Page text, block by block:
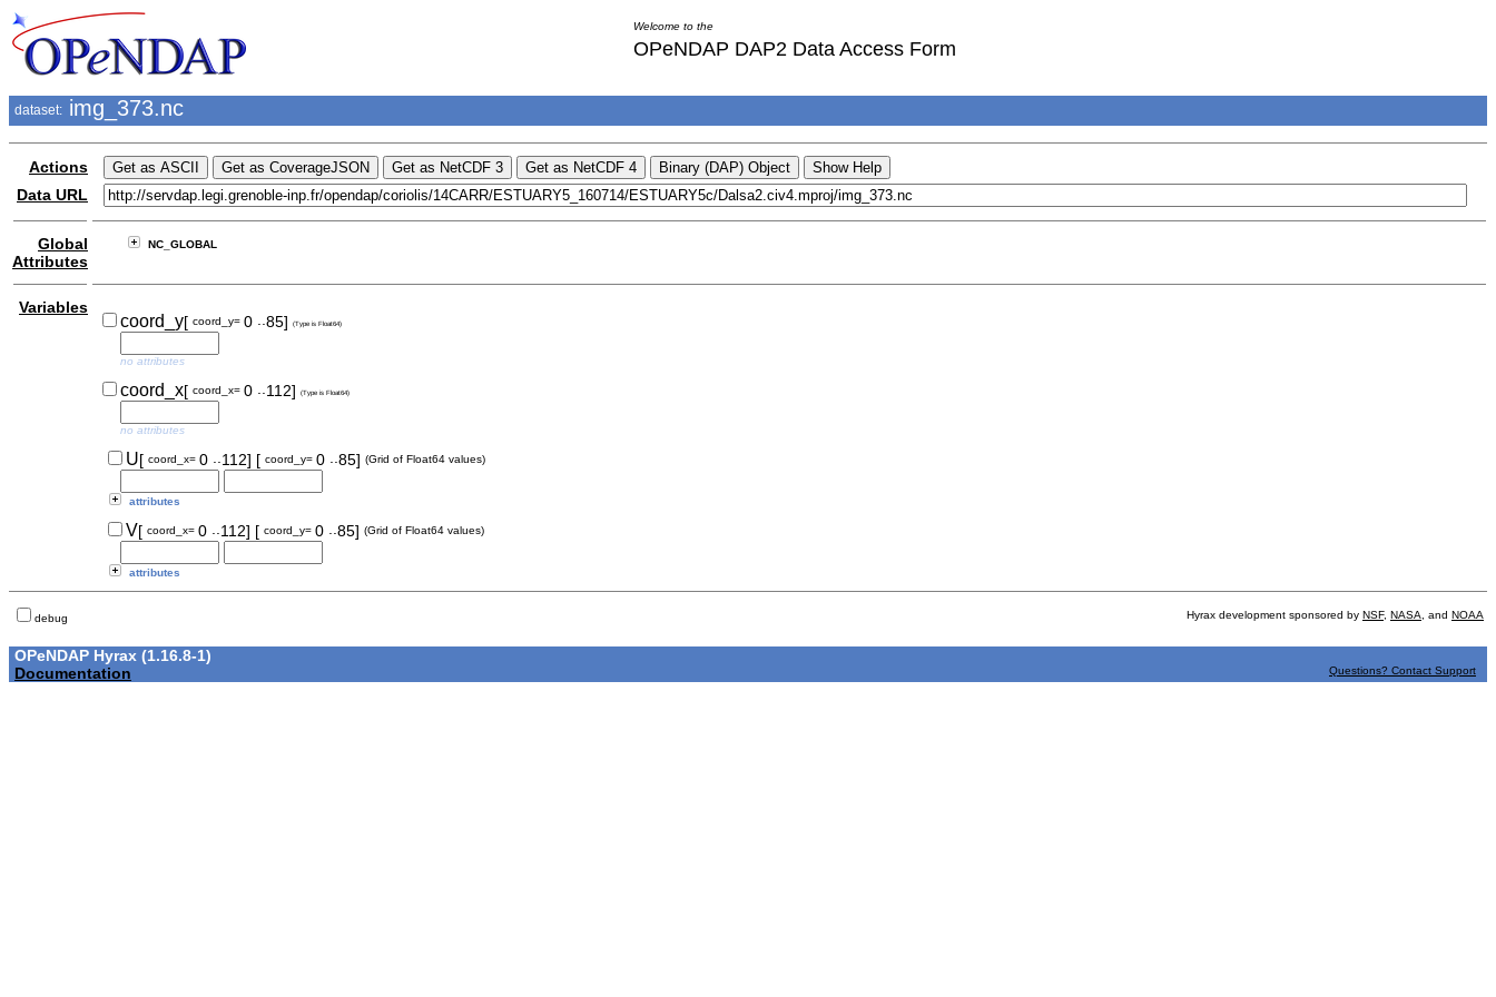
Welcome to the
OPeNDAP DAP2 Data Access Form
dataset: img_373.nc
Actions
Data URL
Global
Attributes
NC_GLOBAL
Variables
coord_y[ coord_y= 0 ..85] (Type is Float64)
no attributes
coord_x[ coord_x= 0 ..112] (Type is Float64)
no attributes
U[ coord_x= 0 ..112] [ coord_y= 0 ..85] (Grid of Float64 values)
attributes
V[ coord_x= 0 ..112] [ coord_y= 0 ..85] (Grid of Float64 values)
attributes
debug Hyrax development sponsored by NSF, NASA , and NOAA
OPeNDAP Hyrax (1.16.8-1)
Documentation
Questions? Contact Support